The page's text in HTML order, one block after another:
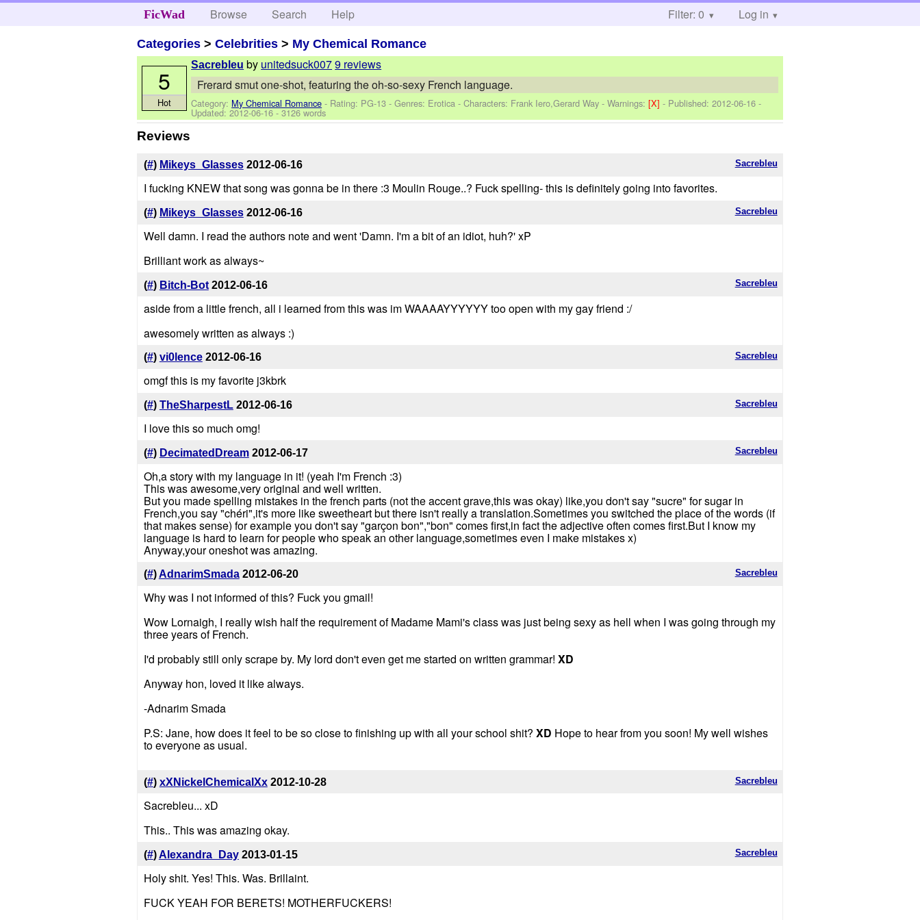
FicWad Browse Search Help Filter: 0 Log in
Categories >Celebrities > My Chemical Romance
Sacrebleu by unitedsuck0079 reviews
Frerard smut one-shot, featuring the oh-so-sexy French language.
Category: My Chemical Romance - Rating: PG-13 - Genres: Erotica -Characters: Frank Iero,Gerard Way -Warnings:[X]- Published:2012-06-16 -
Updated:2012-06-16- 3126 words
5
Hot
Reviews
Sacrebleu
(#) Mikeys_Glasses 2012-06-16
I fucking KNEW that song was gonna be in there :3 Moulin Rouge..? Fuck spelling- this is definitely going into favorites.
Sacrebleu
(#) Mikeys_Glasses 2012-06-16
Well damn. I read the authors note and went 'Damn. I'm a bit of an idiot, huh?' xP
Brilliant work as always~
Sacrebleu
(#) Bitch-Bot 2012-06-16
aside from a little french, all i learned from this was im WAAAAYYYYYY too open with my gay friend :/
awesomely written as always :)
Sacrebleu
(#) vi0lence 2012-06-16
omgf this is my favorite j3kbrk
Sacrebleu
(#) TheSharpestL 2012-06-16
I love this so much omg!
Sacrebleu
(#) DecimatedDream 2012-06-17
Oh,a story with my language in it! (yeah I'm French :3)
This was awesome,very original and well written.
But you made spelling mistakes in the french parts (not the accent grave,this was okay) like,you don't say "sucre" for sugar in
French,you say "chéri",it's more like sweetheart but there isn't really a translation.Sometimes you switched the place of the words (if
that makes sense) for example you don't say "garçon bon","bon" comes first,in fact the adjective often comes first.But I know my
language is hard to learn for people who speak an other language,sometimes even I make mistakes x)
Anyway,your oneshot was amazing.
Sacrebleu
(#)AdnarimSmada 2012-06-20
Why was I not informed of this? Fuck you gmail!
Wow Lornaigh, I really wish half the requirement of Madame Mami's class was just being sexy as hell when I was going through my
three years of French.
I'd probably still only scrape by. My lord don't even get me started on written grammar! XD
Anyway hon, loved it like always.
-Adnarim Smada
P.S: Jane, how does it feel to be so close to finishing up with all your school shit? XD Hope to hear from you soon! My well wishes
to everyone as usual.
Sacrebleu
(#) xXNickelChemicalXx 2012-10-28
Sacrebleu... xD
This.. This was amazing okay.
Sacrebleu
(#)Alexandra_Day 2013-01-15
Holy shit. Yes! This. Was. Brillaint.
FUCK YEAH FOR BERETS! MOTHERFUCKERS!